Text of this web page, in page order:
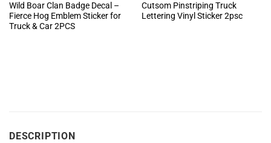
Wild Boar Clan Badge Decal –
Fierce Hog Emblem Sticker for
Truck & Car 2PCS
Cutsom Pinstriping Truck
Lettering Vinyl Sticker 2psc
DESCRIPTION